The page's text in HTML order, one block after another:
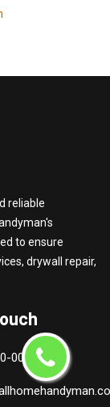
reliable
to ensure
drywall repair,
0000